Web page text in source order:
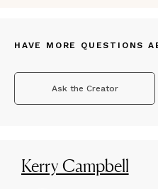
HAVE MORE QUESTIONS
Ask the Creator
Kerry Campbell